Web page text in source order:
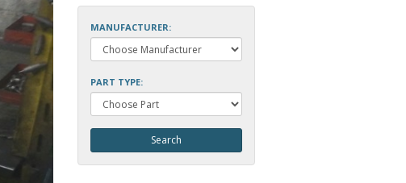
MANUFACTURER:
PART TYPE: